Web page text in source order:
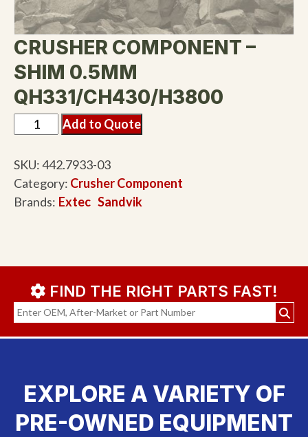
CRUSHER COMPONENT –
SHIM 0.5MM
QH331/CH430/H3800
Add to Quote
SKU:442.7933-03
Category: Crusher Component
Brands: Extec Sandvik
FIND THE RIGHT PARTS FAST!
EXPLORE A VARIETY OF
PRE-OWNED EQUIPMENT